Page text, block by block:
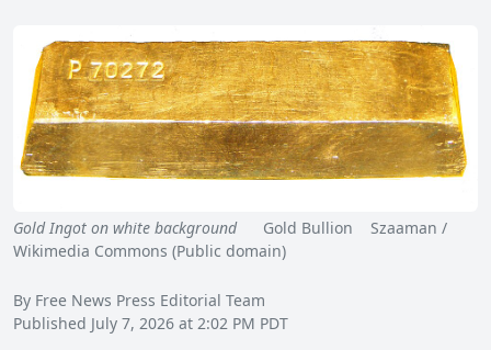
Gold Ingot on white backgroundGold Bullion Szaaman /
Wikimedia Commons (Public domain)
By Free News Press Editorial Team
Published July 7, 2026 at 2:02 PM PDT